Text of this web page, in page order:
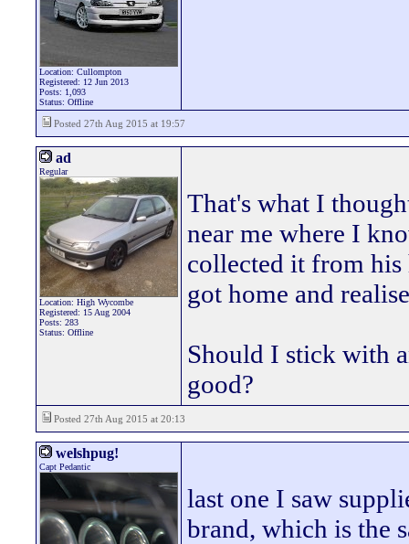
Location: Cullompton
Registered: 12 Jun 2013
Posts: 1,093
Status: Offline
Posted 27th Aug 2015 at 19:57
ad
Regular
Location: High Wycombe
Registered: 15 Aug 2004
Posts: 283
Status: Offline
That's what I
near me where I
collected it from his
got home and
Should I stick with
good?
Posted 27th Aug 2015 at 20:13
welshpug!
Capt Pedantic
last one I saw
brand, which is the